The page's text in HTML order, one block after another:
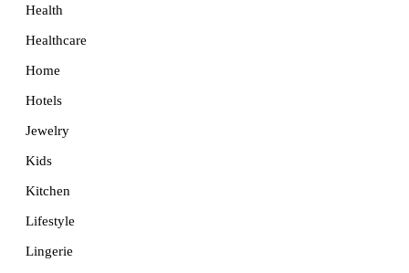
Health
Healthcare
Home
Hotels
Jewelry
Kids
Kitchen
Lifestyle
Lingerie